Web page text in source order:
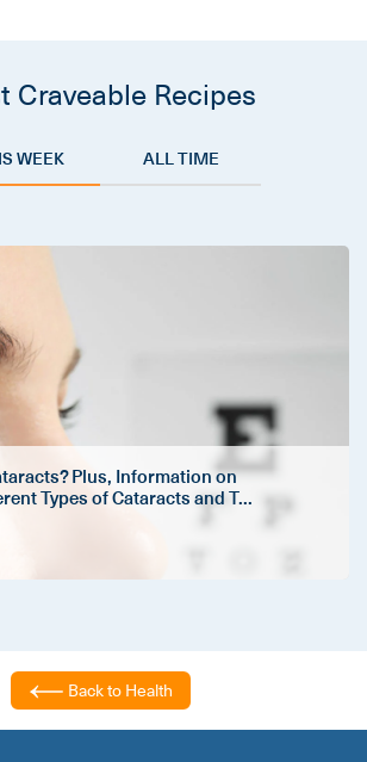
Craveable Recipes
WEEK ALL TIME
Plus, Information on
Types of Cataracts and T...
Back to Health